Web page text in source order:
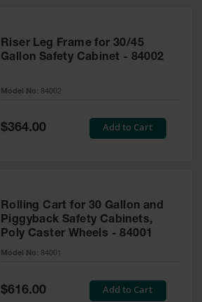
Riser Leg Frame for 30/45
Gallon Safety Cabinet - 84002
Model No: 84002
Special
$364.00 Add to Cart
Rolling Cart for 30 Gallon and
Piggyback Safety Cabinets,
Poly Caster Wheels - 84001
Model No: 84001
Special
Price
$616.00 Add to Cart